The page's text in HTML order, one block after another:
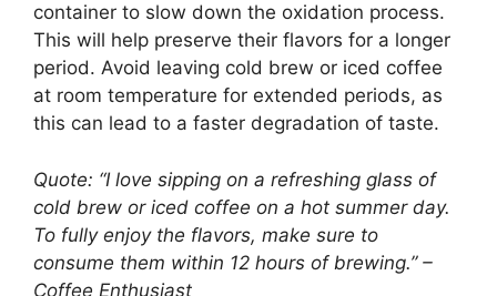
container to slow down the oxidation process.
This will help preserve their flavors for a longer
period. Avoid leaving cold brew or iced coffee
at room temperature for extended periods, as
this can lead to a faster degradation of taste.
Quote: “I love sipping on a refreshing glass of
cold brew or iced coffee on a hot summer day.
To fully enjoy the flavors, make sure to
consume them within 12 hours of brewing.” –
Coffee Enthusiast